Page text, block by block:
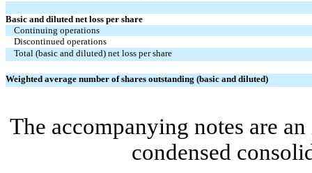
Basic and diluted net loss per share
Continuing operations
Discontinued operations
Total (basic and diluted) net loss per share
Weighted average number of shares outstanding (basic and diluted)
The accompanying notes are
condensed